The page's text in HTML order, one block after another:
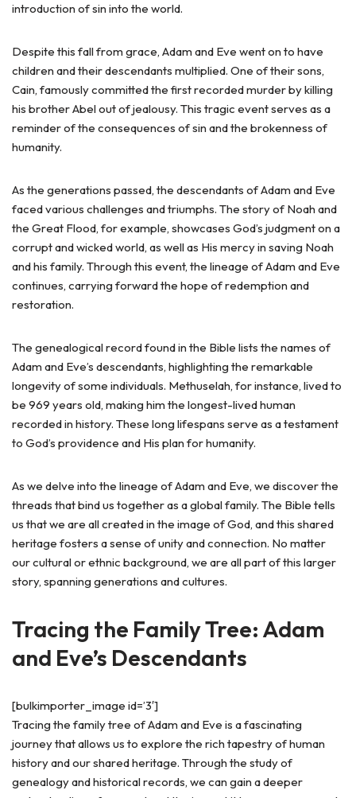
introduction of sin into the world.
Despite this fall from grace, Adam and Eve went on to have
children and their descendants multiplied. One of their sons,
Cain, famously committed the first recorded murder by killing
his brother Abel out of jealousy. This tragic event serves as a
reminder of the consequences of sin and the brokenness of
humanity.
As the generations passed, the descendants of Adam and Eve
faced various challenges and triumphs. The story of Noah and
the Great Flood, for example, showcases God’s judgment on a
corrupt and wicked world, as well as His mercy in saving Noah
and his family. Through this event, the lineage of Adam and Eve
continues, carrying forward the hope of redemption and
restoration.
The genealogical record found in the Bible lists the names of
Adam and Eve’s descendants, highlighting the remarkable
longevity of some individuals. Methuselah, for instance, lived to
be 969 years old, making him the longest-lived human
recorded in history. These long lifespans serve as a testament
to God’s providence and His plan for humanity.
As we delve into the lineage of Adam and Eve, we discover the
threads that bind us together as a global family. The Bible tells
us that we are all created in the image of God, and this shared
heritage fosters a sense of unity and connection. No matter
our cultural or ethnic background, we are all part of this larger
story, spanning generations and cultures.
Tracing the Family Tree: Adam
and Eve’s Descendants
[bulkimporter_image id=’3′]
Tracing the family tree of Adam and Eve is a fascinating
journey that allows us to explore the rich tapestry of human
history and our shared heritage. Through the study of
genealogy and historical records, we can gain a deeper